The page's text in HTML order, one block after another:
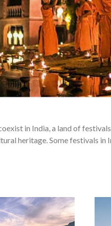
in India, a land of
heritage. Some festivals in